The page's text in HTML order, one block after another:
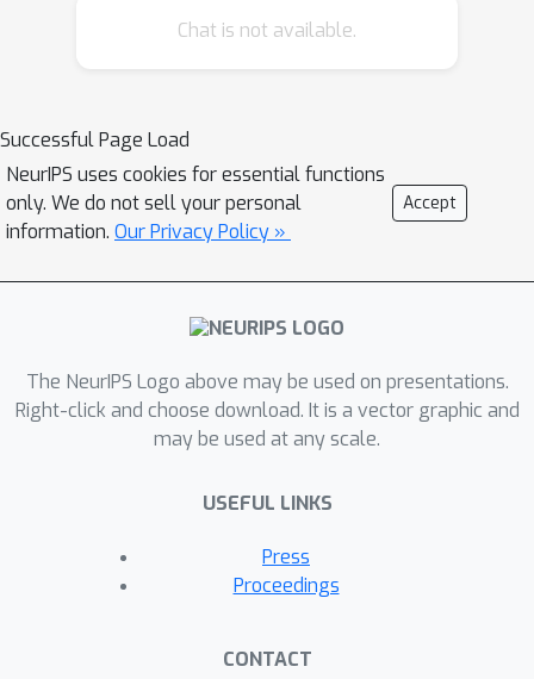
this paradigm, we propose a
to model the global composition and
context of the low-quality faces for
code prediction, enabling the discovery
of natural faces that closely
when the inputs are severely
degraded. To enhance the
degradation, we also propose a
controllable feature transformation
module that allows a flexible trade-off
the expressive codebook prior and
global modeling, \textit{CodeFormer}
outperforms the state of the arts in
Chat is not available.
Successful Page Load
NeurIPS uses cookies for essential functions
only. We do not sell your personal
information. Our Privacy Policy »
Accept
The NeurIPS Logo above may be used on presentations.
Right-click and choose download. It is a vector graphic and
may be used at any scale.
USEFUL LINKS
Press
Proceedings
CONTACT